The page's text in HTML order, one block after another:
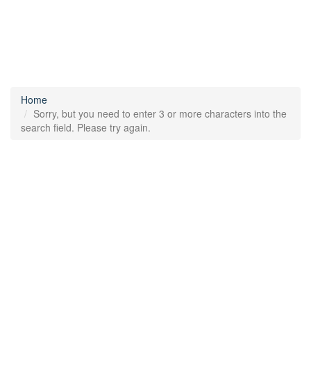
Home
Sorry, but you need to enter 3 or more characters into the
search field. Please try again.